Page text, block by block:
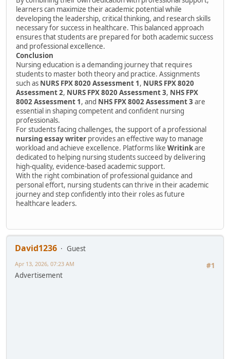
learners can maximize their academic potential while
developing the leadership, critical thinking, and research skills
necessary for success in healthcare. This balanced approach
ensures that students are prepared for both academic success
and professional excellence.
Conclusion
Nursing education is a demanding journey that requires
students to master both theory and practice. Assignments
such as NURS FPX 8020 Assessment 1, NURS FPX 8020
Assessment 2, NURS FPX 8020 Assessment 3, NHS FPX
8002 Assessment 1, and NHS FPX 8002 Assessment 3 are
essential in shaping competent and confident nursing
professionals.
For students facing challenges, the support of a professional
nursing essay writer provides an effective way to manage
workload and achieve excellence. Platforms like Writinkare
dedicated to helping nursing students succeed by delivering
high-quality, evidence-based academic support.
With the right combination of professional guidance and
personal effort, nursing students can thrive in their academic
journey and step confidently into their roles as future
healthcare leaders.
David1236
Guest
#1
Apr 13, 2026, 07:23 AM
Advertisement